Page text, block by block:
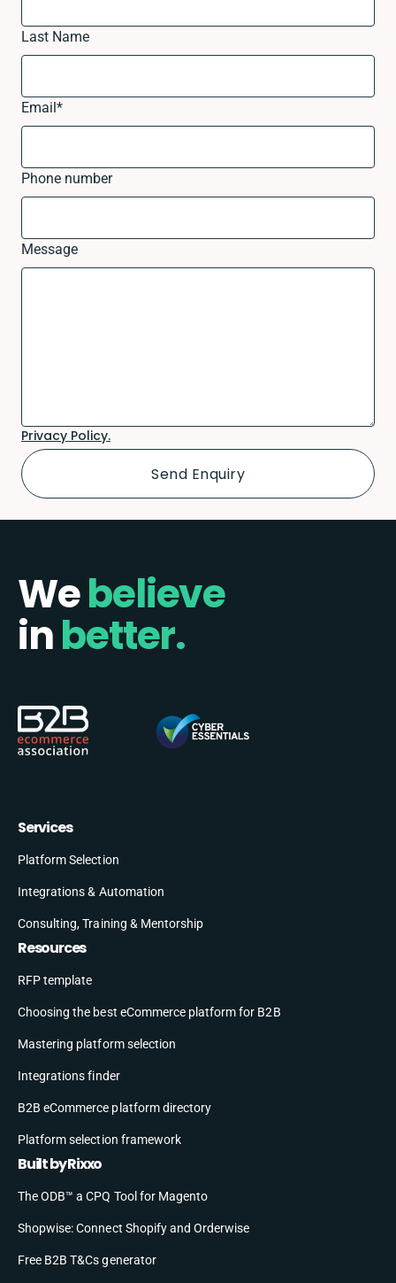
Last Name
Email *
Phone number
Message
Privacy Policy.
Webelieve
inbetter.
Services
Platform Selection
Integrations & Automation
Consulting, Training & Mentorship
Resources
RFP template
Choosing the best eCommerce platform for B2B
Mastering platform selection
Integrations finder
B2B eCommerce platform directory
Platform selection framework
Built by Rixxo
The ODB™ a CPQ Tool for Magento
Shopwise: Connect Shopify and Orderwise
Free B2B T&Cs generator